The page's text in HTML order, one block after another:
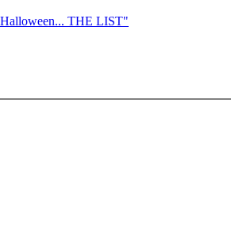
THE LIST"